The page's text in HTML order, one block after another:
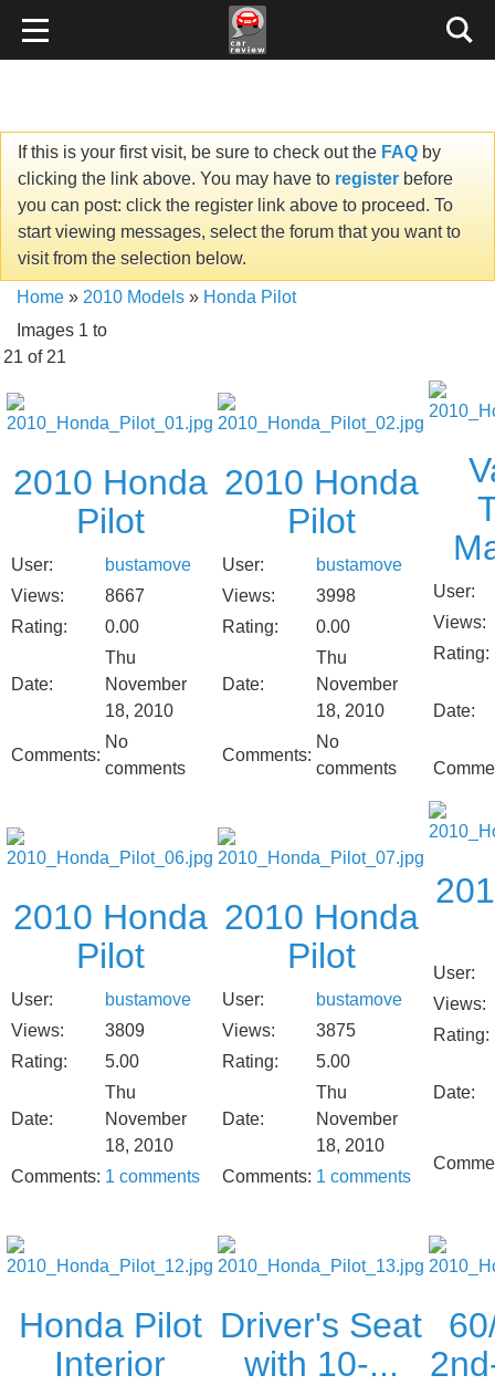
If this is your first visit, be sure to check out the FAQ by
clicking the link above. You may have to register before
you can post: click the register link above to proceed. To
start viewing messages, select the forum that you want to
visit from the selection below.
Home » 2010 Models » Honda Pilot
Images 1 to
21 of 21
2010 Honda
Pilot
User:
bustamove
Views:
8667
Rating:
0.00
Date:
Thu
November
18, 2010
Comments:
No
comments
2010 Honda
Pilot
User:
bustamove
Views:
3998
Rating:
0.00
Date:
Thu
November
18, 2010
Comments:
No
comments
User:
Views:
Rating:
Date:
2010 Honda
Pilot
User:
bustamove
Views:
3809
Rating:
5.00
Date:
Thu
November
18, 2010
Comments: 1 comments
2010 Honda
Pilot
User:
bustamove
Views:
3875
Rating:
5.00
Date:
Thu
November
18, 2010
Comments: 1 comments
User:
Views:
Rating:
Date:
Honda Pilot
Interior
Driver's Seat
with 10-...